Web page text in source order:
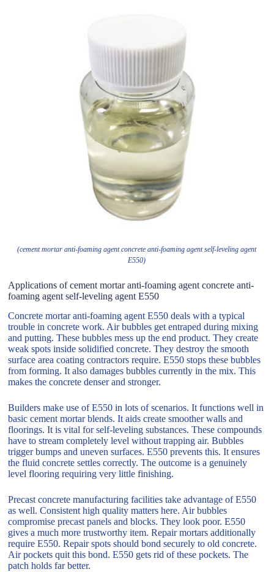
(cement mortar anti-foaming agent concrete anti-foaming agent self-leveling agent
E550)
Applications of cement mortar anti-foaming agent concrete anti-
foaming agent self-leveling agent E550
Concrete mortar anti-foaming agent E550 deals with a typical
trouble in concrete work. Air bubbles get entraped during mixing
and putting. These bubbles mess up the end product. They create
weak spots inside solidified concrete. They destroy the smooth
surface area coating contractors require. E550 stops these bubbles
from forming. It also damages bubbles currently in the mix. This
makes the concrete denser and stronger.
Builders make use of E550 in lots of scenarios. It functions well in
basic cement mortar blends. It aids create smoother walls and
floorings. It is vital for self-leveling substances. These compounds
have to stream completely level without trapping air. Bubbles
trigger bumps and uneven surfaces. E550 prevents this. It ensures
the fluid concrete settles correctly. The outcome is a genuinely
level flooring requiring very little finishing.
Precast concrete manufacturing facilities take advantage of E550
as well. Consistent high quality matters here. Air bubbles
compromise precast panels and blocks. They look poor. E550
gives a much more trustworthy item. Repair mortars additionally
require E550. Repair spots should bond securely to old concrete.
Air pockets quit this bond. E550 gets rid of these pockets. The
patch holds far better.